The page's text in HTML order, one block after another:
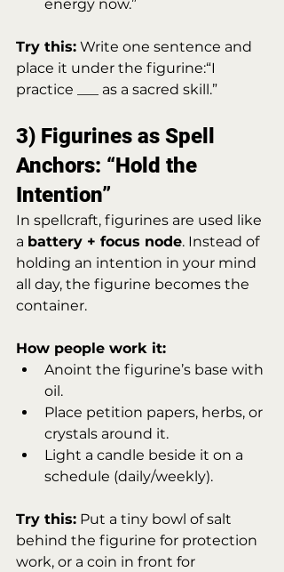
energy now.”
Try this: Write one sentence and
place it under the figurine:“I
practice ___ as a sacred skill.”
3) Figurines as Spell
Anchors: “Hold the
Intention”
In spellcraft, figurines are used like
a battery + focus node. Instead of
holding an intention in your mind
all day, the figurine becomes the
container.
How people work it:
Anoint the figurine’s base with
oil.
Place petition papers, herbs, or
crystals around it.
Light a candle beside it on a
schedule (daily/weekly).
Try this: Put a tiny bowl of salt
behind the figurine for protection
work, or a coin in front for